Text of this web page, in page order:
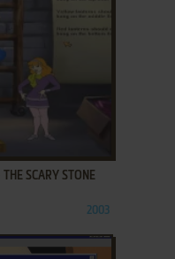
SCARY STONE
2003